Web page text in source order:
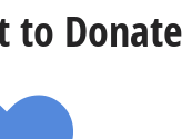
to Donate